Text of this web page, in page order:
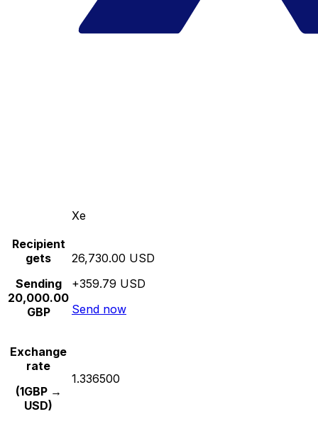
Xe
Recipient
gets
Sending
20,000.00
GBP
26,730.00 USD
+359.79 USD
Send now
Exchange
rate
(1GBP →
USD)
1.336500